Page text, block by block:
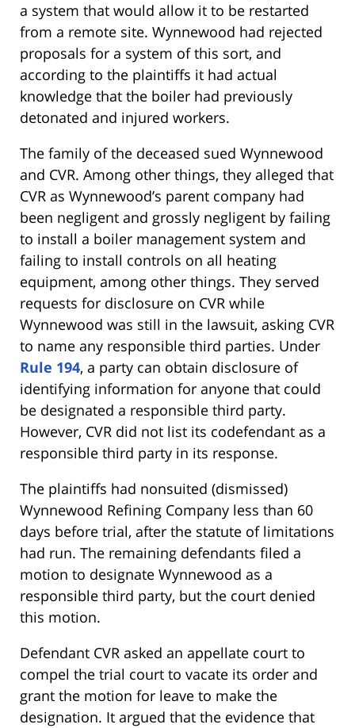
a system that would allow it to be restarted
from a remote site. Wynnewood had rejected
proposals for a system of this sort, and
according to the plaintiffs it had actual
knowledge that the boiler had previously
detonated and injured workers.
The family of the deceased sued Wynnewood
and CVR. Among other things, they alleged that
CVR as Wynnewood’s parent company had
been negligent and grossly negligent by failing
to install a boiler management system and
failing to install controls on all heating
equipment, among other things. They served
requests for disclosure on CVR while
Wynnewood was still in the lawsuit, asking CVR
to name any responsible third parties. Under
Rule 194, a party can obtain disclosure of
identifying information for anyone that could
be designated a responsible third party.
However, CVR did not list its codefendant as a
responsible third party in its response.
The plaintiffs had nonsuited (dismissed)
Wynnewood Refining Company less than 60
days before trial, after the statute of limitations
had run. The remaining defendants filed a
motion to designate Wynnewood as a
responsible third party, but the court denied
this motion.
Defendant CVR asked an appellate court to
compel the trial court to vacate its order and
grant the motion for leave to make the
designation. It argued that the evidence that